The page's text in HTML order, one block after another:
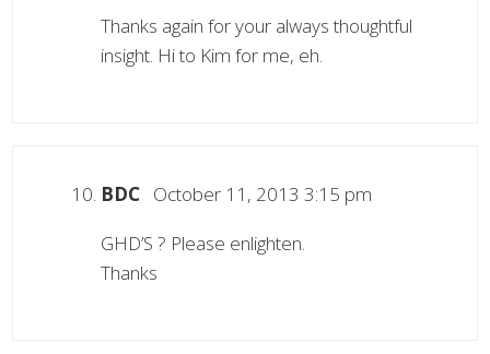
Thanks again for your always thoughtful
insight. Hi to Kim for me, eh.
BDC October 11, 2013 3:15 pm
GHD’S ? Please enlighten.
Thanks